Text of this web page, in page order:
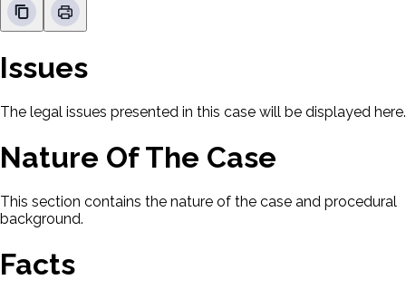
Issues
The legal issues presented in this case will be displayed here.
Nature Of The Case
This section contains the nature of the case and procedural
background.
Facts